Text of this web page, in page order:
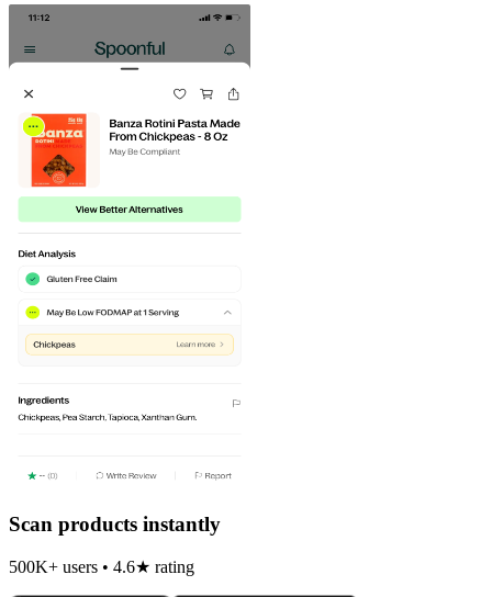
Scan products instantly
500K+ users • 4.6★ rating